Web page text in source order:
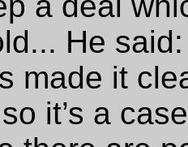
He
made it
it’s a